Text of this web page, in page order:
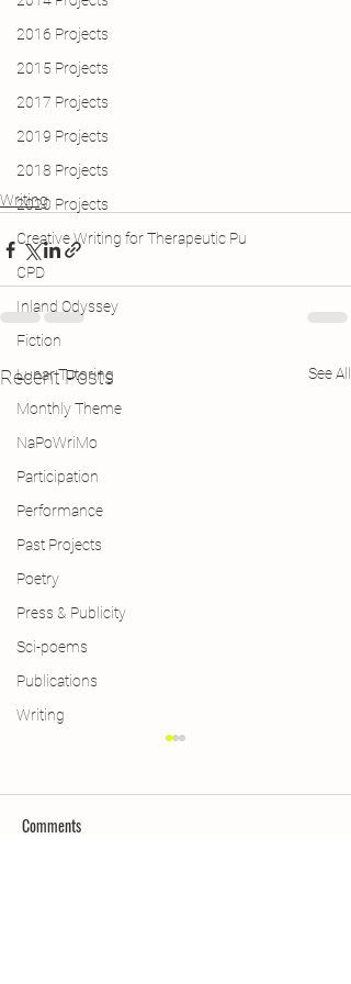
2016 Projects
2015 Projects
2017 Projects
2019 Projects
2018 Projects
2020 Projects
Creative Writing for Therapeutic Pu
CPD
Inland Odyssey
Fiction
Lunar Tutoring
Monthly Theme
NaPoWriMo
Participation
Performance
Past Projects
Poetry
Press & Publicity
Sci-poems
Publications
Writing
Writing
Recent Posts See All
Comments